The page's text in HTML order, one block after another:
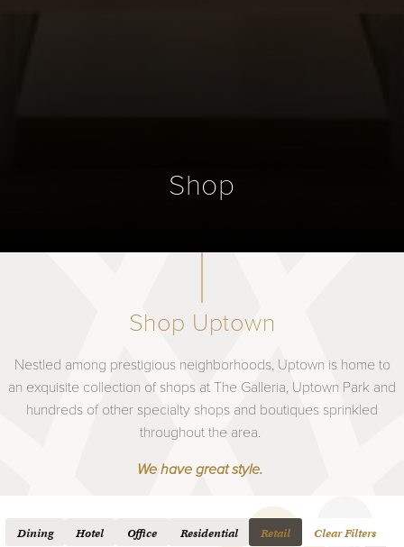
Shop
Shop Uptown
Nestled among prestigious neighborhoods, Uptown is home to
an exquisite collection of shops at The Galleria, Uptown Park and
hundreds of other specialty shops and boutiques sprinkled
throughout the area.
We have great style.
Dining Hotel Office Residential Retail Clear Filters